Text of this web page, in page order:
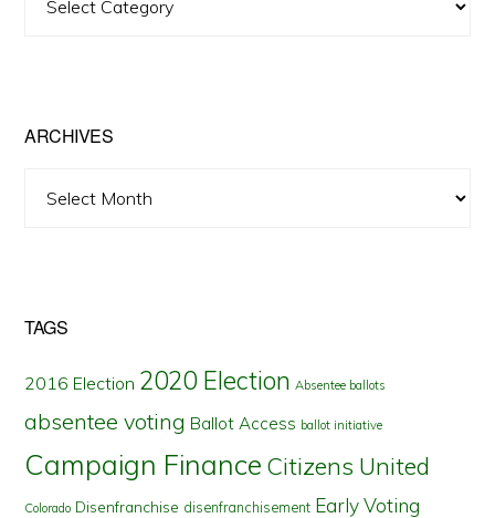
ARCHIVES
TAGS
2016 Election 2020 Election Absentee ballots
absentee voting Ballot Access ballot initiative
Campaign Finance Citizens United
Colorado Disenfranchise disenfranchisement Early Voting